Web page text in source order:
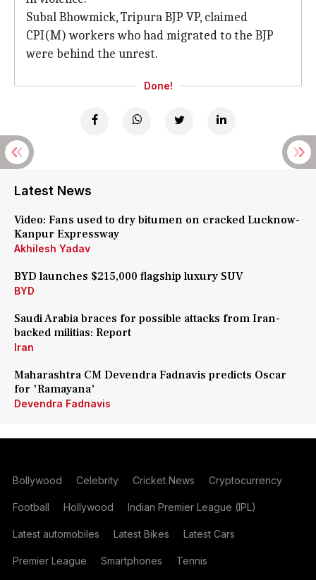
Subal Bhowmick, Tripura BJP VP, claimed
CPI(M) workers who had migrated to the BJP
were behind the unrest.
Done!
Latest News
Video: Fans used to dry bitumen on cracked Lucknow-
Kanpur Expressway
Akhilesh Yadav
BYD launches $215,000 flagship luxury SUV
BYD
Saudi Arabia braces for possible attacks from Iran-
backed militias: Report
Iran
Maharashtra CM Devendra Fadnavis predicts Oscar
for 'Ramayana'
Devendra Fadnavis
Bollywood Celebrity Cricket News Cryptocurrency
Football Hollywood Indian Premier League (IPL)
Latest automobiles Latest Bikes Latest Cars
Premier League Smartphones Tennis